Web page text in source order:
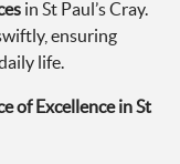
in St Paul’s Cray.
ensuring
life.
of Excellence in St